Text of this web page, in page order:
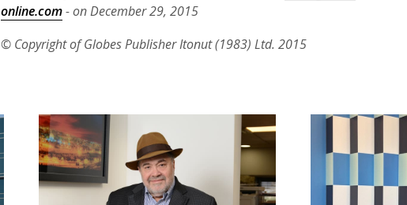
online.com- on December 29, 2015
© Copyright of Globes Publisher Itonut (1983) Ltd. 2015